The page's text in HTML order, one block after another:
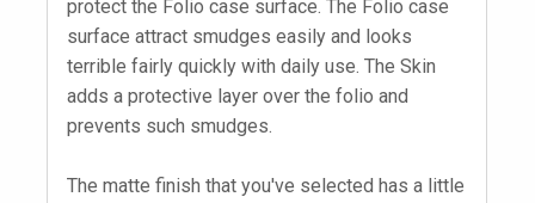
protect the Folio case surface. The Folio case
surface attract smudges easily and looks
terrible fairly quickly with daily use. The Skin
adds a protective layer over the folio and
prevents such smudges.
The matte finish that you've selected has a little